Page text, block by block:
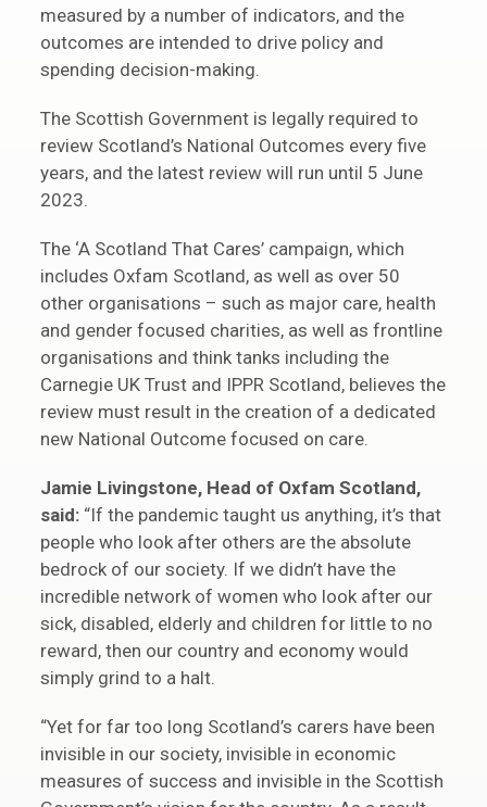
measured by a number of indicators, and the
outcomes are intended to drive policy and
spending decision-making.
The Scottish Government is legally required to
review Scotland’s National Outcomes every five
years, and the latest review will run until 5 June
2023.
The ‘A Scotland That Cares’ campaign, which
includes Oxfam Scotland, as well as over 50
other organisations – such as major care, health
and gender focused charities, as well as frontline
organisations and think tanks including the
Carnegie UK Trust and IPPR Scotland, believes the
review must result in the creation of a dedicated
new National Outcome focused on care.
Jamie Livingstone, Head of Oxfam Scotland,
said: “If the pandemic taught us anything, it’s that
people who look after others are the absolute
bedrock of our society. If we didn’t have the
incredible network of women who look after our
sick, disabled, elderly and children for little to no
reward, then our country and economy would
simply grind to a halt.
“Yet for far too long Scotland’s carers have been
invisible in our society, invisible in economic
measures of success and invisible in the Scottish